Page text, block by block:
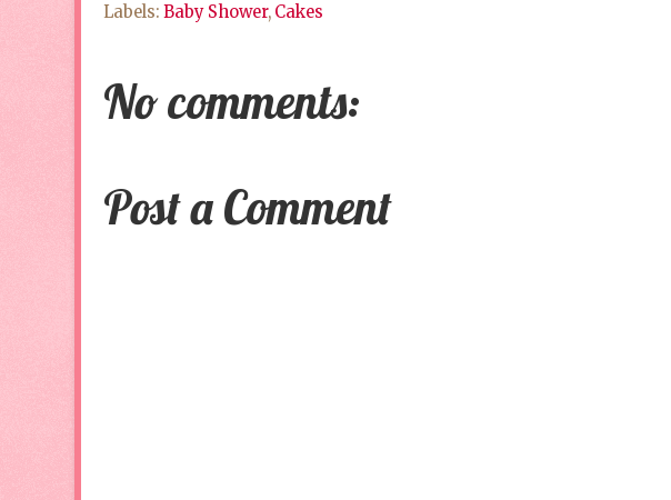
Labels: Baby Shower, Cakes
No comments:
Post a Comment